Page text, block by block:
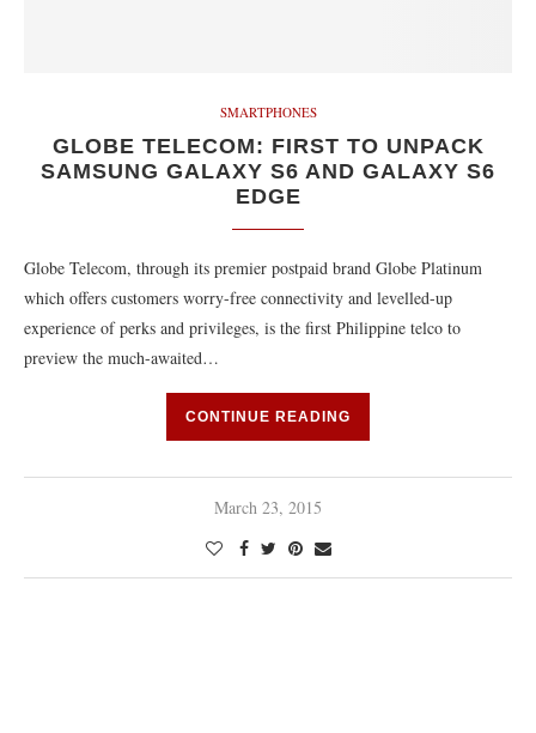
SMARTPHONES
GLOBE TELECOM: FIRST TO UNPACK
SAMSUNG GALAXY S6 AND GALAXY S6
EDGE
Globe Telecom, through its premier postpaid brand Globe Platinum
which offers customers worry-free connectivity and levelled-up
experience of perks and privileges, is the first Philippine telco to
preview the much-awaited…
CONTINUE READING
March 23, 2015